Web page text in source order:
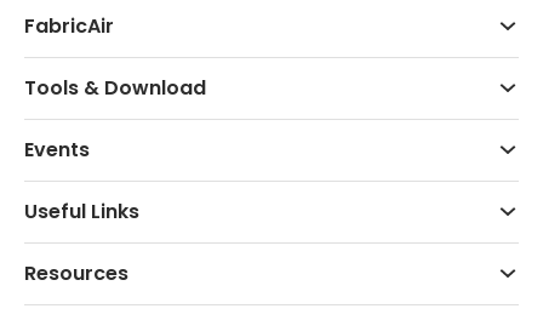
FabricAir
Tools & Download
Events
Useful Links
Resources